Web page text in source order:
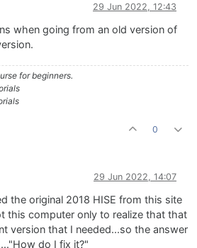
29 Jun 2022, 12:43
when going from an old version of
for beginners.
0
29 Jun 2022, 14:07
the original 2018 HISE from this site
this computer only to realize that that
version that I needed...so the answer
do I fix it?"